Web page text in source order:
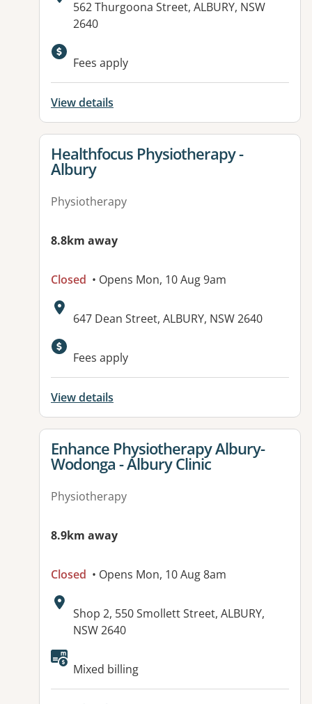
Address:
562 Thurgoona Street, ALBURY, NSW
2640
Fees apply
View details
View details for
Healthfocus Physiotherapy -
Albury
Physiotherapy
8.8km away
Closed • Opens Mon, 10 Aug 9am
Address:
647 Dean Street, ALBURY, NSW 2640
Fees apply
View details
View details for
Enhance Physiotherapy Albury-
Wodonga - Albury Clinic
Physiotherapy
8.9km away
Closed • Opens Mon, 10 Aug 8am
Address:
Shop 2, 550 Smollett Street, ALBURY,
NSW 2640
Available facilities:
Mixed billing